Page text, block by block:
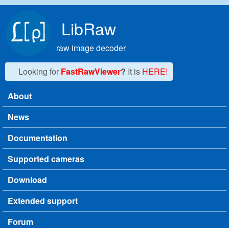
LibRaw
raw image decoder
Looking for FastRawViewer? It is HERE!
Main menu
About
News
Documentation
Supported cameras
Download
Extended support
Forum